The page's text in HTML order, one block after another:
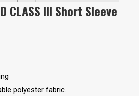
CLASS III Short Sleeve
polyester fabric.